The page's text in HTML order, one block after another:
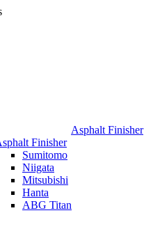
Asphalt Finisher
Finisher
Sumitomo
Niigata
Mitsubishi
Hanta
ABG Titan